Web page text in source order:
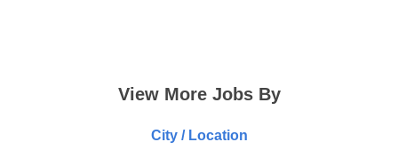
View More Jobs By
City / Location